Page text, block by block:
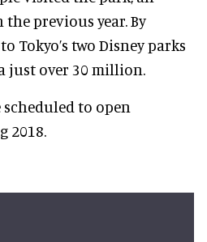
the previous year. By
Tokyo’s two Disney parks
just over 30 million.
to open
2018.